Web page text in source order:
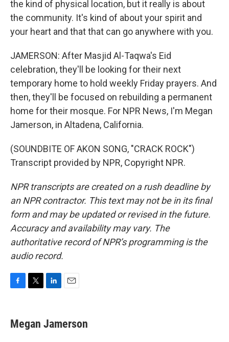
the kind of physical location, but it really is about
the community. It's kind of about your spirit and
your heart and that that can go anywhere with you.
JAMERSON: After Masjid Al-Taqwa's Eid
celebration, they'll be looking for their next
temporary home to hold weekly Friday prayers. And
then, they'll be focused on rebuilding a permanent
home for their mosque. For NPR News, I'm Megan
Jamerson, in Altadena, California.
(SOUNDBITE OF AKON SONG, "CRACK ROCK")
Transcript provided by NPR, Copyright NPR.
NPR transcripts are created on a rush deadline by
an NPR contractor. This text may not be in its final
form and may be updated or revised in the future.
Accuracy and availability may vary. The
authoritative record of NPR’s programming is the
audio record.
e
b
t
t
k
e
i
l
Megan Jamerson